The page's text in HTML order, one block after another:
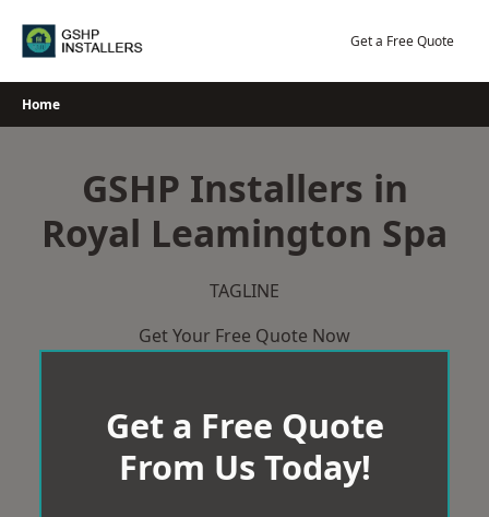
Get a Free Quote
Home
GSHP Installers in
Royal Leamington Spa
TAGLINE
Get Your Free Quote Now
Get a Free Quote
From Us Today!